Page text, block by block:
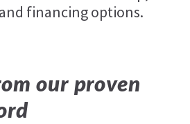
financing options.
our proven